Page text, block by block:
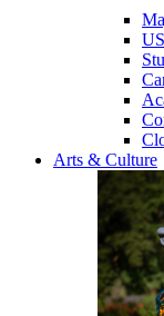
Arts & Culture